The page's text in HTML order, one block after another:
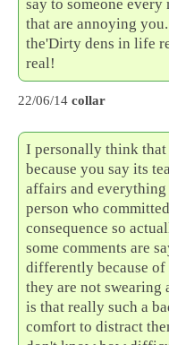
say to someone
that are annoying
the'Dirty dens in life
real!
22/06/14 collar
I personally think
because you say its
affairs and everything
person who
consequence so
some comments are
differently because
they are not swearing
is that really such a
comfort to distract